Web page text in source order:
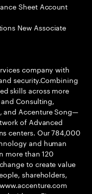
Sheet Account
New Associate
company with
security.Combining
skills across more
Consulting,
and Accenture Song—
of Advanced
centers. Our 784,000
and human
more than 120
to create value
shareholders,